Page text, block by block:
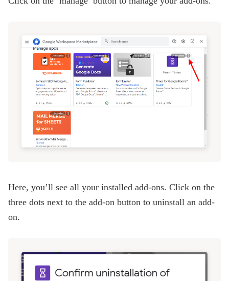
Here, you’ll see all your installed add-ons. Click on the
three dots next to the add-on button to uninstall an add-
on.